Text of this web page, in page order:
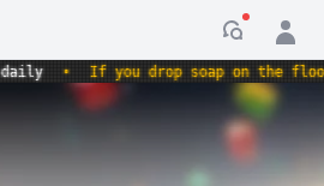
• If you drop soap on the